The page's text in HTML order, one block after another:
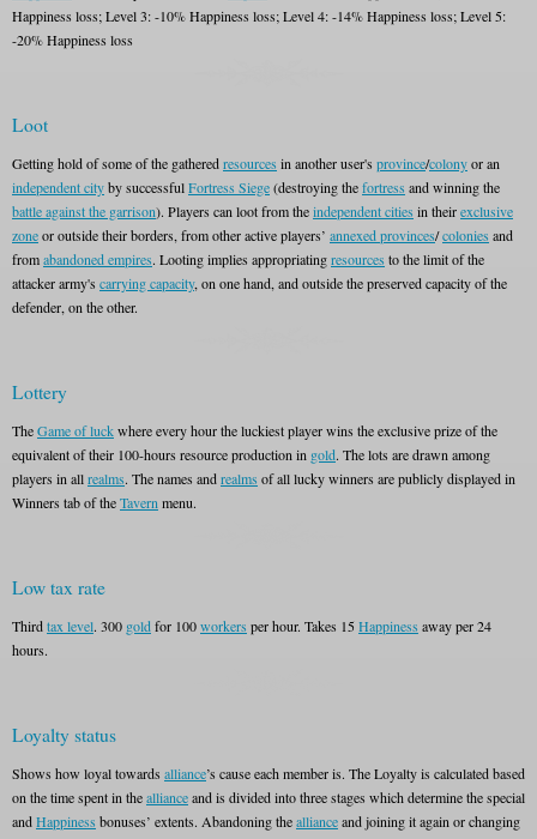
Happiness loss; Level 3: -10% Happiness loss; Level 4: -14% Happiness loss; Level 5:
-20% Happiness loss
Loot
Getting hold of some of the gatheredresources in another user's province/colonyor an
independent cityby successfulFortress Siege(destroying thefortress and winning the
battle against the garrison). Players can loot from theindependent cities in theirexclusive
zoneor outside their borders, from other active players’ annexed provinces/colonies and
fromabandoned empires. Looting implies appropriatingresources to the limit of the
attacker army's carrying capacity, on one hand, and outside the preserved capacity of the
defender, on the other.
Lottery
TheGame of luckwhere every hour the luckiest player wins the exclusive prize of the
equivalent of their 100-hours resource production in gold. The lots are drawn among
players in allrealms. The names andrealms of all lucky winners are publicly displayed in
Winners tab of theTavern menu.
Low tax rate
Thirdtax level. 300 goldfor 100workers per hour. Takes 15Happiness away per 24
hours.
Loyalty status
Shows how loyal towards alliance’s cause each member is. The Loyalty is calculated based
on the time spent in theallianceand is divided into three stages which determine the special
andHappiness bonuses’ extents. Abandoning theallianceand joining it again or changing